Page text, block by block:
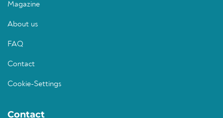
Magazine
About us
FAQ
Contact
Cookie-Settings
Contact